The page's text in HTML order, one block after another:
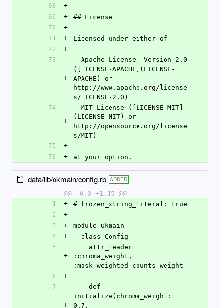
68
+
69
+
## License
70
+
71
+
Licensed under either of
72
+
73
+
- Apache License, Version 2.0
([LICENSE-APACHE](LICENSE-
APACHE) or
http://www.apache.org/license
s/LICENSE-2.0)
74
+
- MIT License ([LICENSE-MIT]
(LICENSE-MIT) or
http://opensource.org/license
s/MIT)
75
+
76
+ at your option.
data/lib/okmain/config.rb ADDED
@@ -0,0 +1,15 @@
1
+
# frozen_string_literal: true
2
+
3
+
module Okmain
4
+
  class Config
5
+
:chroma_weight,
:mask_weighted_counts_weight
6
+
7
+
initialize(chroma_weight:
0.7,